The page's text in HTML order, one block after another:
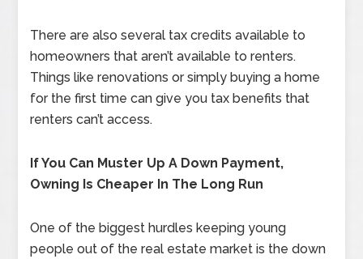
There are also several tax credits available to
homeowners that aren’t available to renters.
Things like renovations or simply buying a home
for the first time can give you tax benefits that
renters can’t access.
If You Can Muster Up A Down Payment,
Owning Is Cheaper In The Long Run
One of the biggest hurdles keeping young
people out of the real estate market is the down